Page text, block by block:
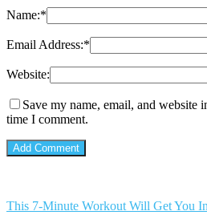
Name:*
Email Address:*
Website:
Save my name, email, and website
time I comment.
This 7-Minute Workout Will Get You